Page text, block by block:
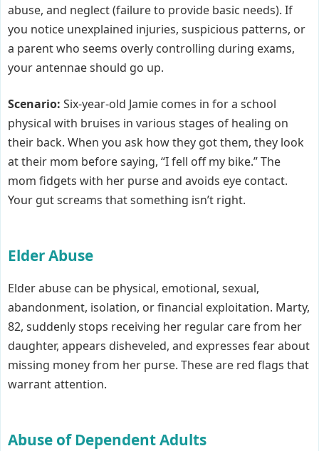
abuse, and neglect (failure to provide basic needs). If
you notice unexplained injuries, suspicious patterns, or
a parent who seems overly controlling during exams,
your antennae should go up.
Scenario: Six-year-old Jamie comes in for a school
physical with bruises in various stages of healing on
their back. When you ask how they got them, they look
at their mom before saying, “I fell off my bike.” The
mom fidgets with her purse and avoids eye contact.
Your gut screams that something isn’t right.
Elder Abuse
Elder abuse can be physical, emotional, sexual,
abandonment, isolation, or financial exploitation. Marty,
82, suddenly stops receiving her regular care from her
daughter, appears disheveled, and expresses fear about
missing money from her purse. These are red flags that
warrant attention.
Abuse of Dependent Adults